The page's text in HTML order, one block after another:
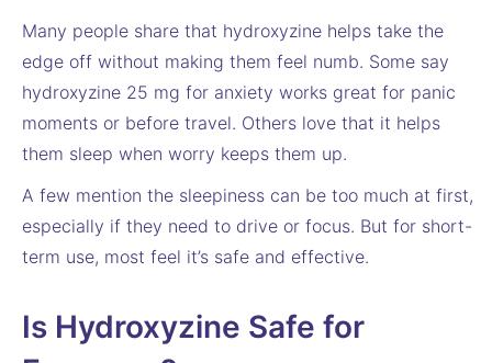
Many people share that hydroxyzine helps take the
edge off without making them feel numb. Some say
hydroxyzine 25 mg for anxiety works great for panic
moments or before travel. Others love that it helps
them sleep when worry keeps them up.
A few mention the sleepiness can be too much at first,
especially if they need to drive or focus. But for short-
term use, most feel it’s safe and effective.
Is Hydroxyzine Safe for